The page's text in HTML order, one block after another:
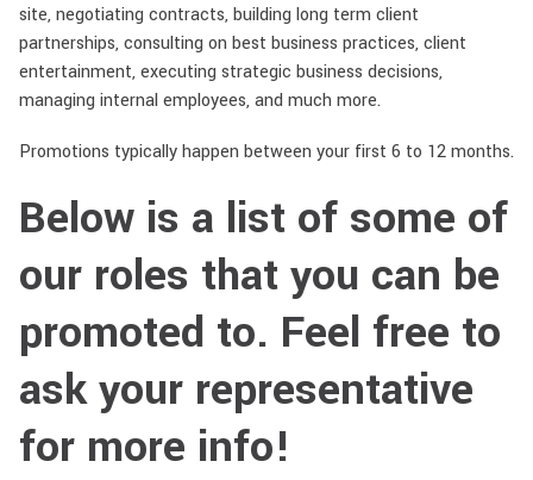
site, negotiating contracts, building long term client
partnerships, consulting on best business practices, client
entertainment, executing strategic business decisions,
managing internal employees, and much more.
Promotions typically happen between your first 6 to 12 months.
Below is a list of some of
our roles that you can be
promoted to. Feel free to
ask your representative
for more info!